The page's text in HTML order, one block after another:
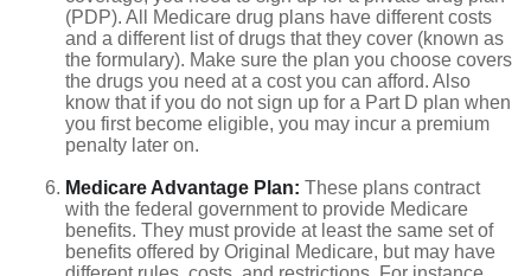
(PDP). All Medicare drug plans have different costs
and a different list of drugs that they cover (known as
the formulary). Make sure the plan you choose covers
the drugs you need at a cost you can afford. Also
know that if you do not sign up for a Part D plan when
you first become eligible, you may incur a premium
penalty later on.
Medicare Advantage Plan: These plans contract
with the federal government to provide Medicare
benefits. They must provide at least the same set of
benefits offered by Original Medicare, but may have